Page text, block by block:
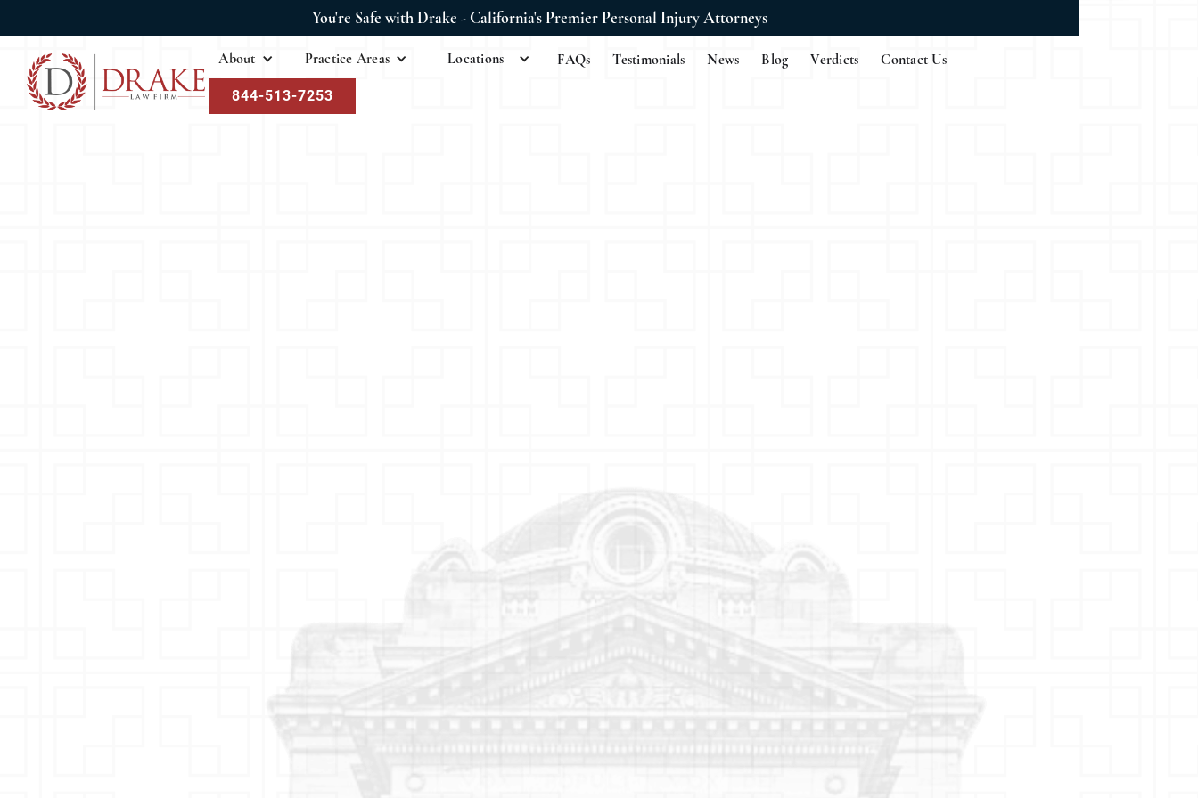
You're Safe with Drake - California's Premier Personal Injury Attorneys
About Practice Areas Locations FAQs Testimonials News Blog Verdicts Contact Us
844-513-7253